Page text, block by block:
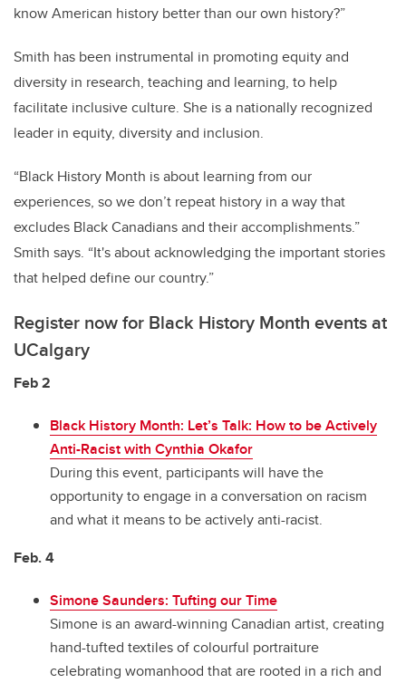
know American history better than our own history?”
Smith has been instrumental in promoting equity and
diversity in research, teaching and learning, to help
facilitate inclusive culture. She is a nationally recognized
leader in equity, diversity and inclusion.
“Black History Month is about learning from our
experiences, so we don’t repeat history in a way that
excludes Black Canadians and their accomplishments.”
Smith says. “It's about acknowledging the important stories
that helped define our country.”
Register now for Black History Month events at
UCalgary
Feb 2
Black History Month: Let’s Talk: How to be Actively
Anti-Racist with Cynthia Okafor
During this event, participants will have the
opportunity to engage in a conversation on racism
and what it means to be actively anti-racist.
Feb. 4
Simone Saunders: Tufting our Time
Simone is an award-winning Canadian artist, creating
hand-tufted textiles of colourful portraiture
celebrating womanhood that are rooted in a rich and